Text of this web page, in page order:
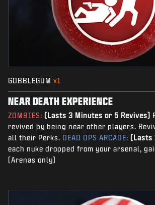
GOBBLEGUM x1
NEAR DEATH EXPERIENCE
ZOMBIES: (Lasts 3 Minutes or 5 Revives)
revived by being near other players.
all their Perks. DEAD OPS ARCADE: (Lasts
each nuke dropped from your arsenal,
(Arenas only)